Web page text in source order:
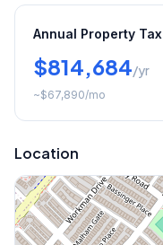
Annual Property Tax
$814,684/yr
~$67,890/mo
Location